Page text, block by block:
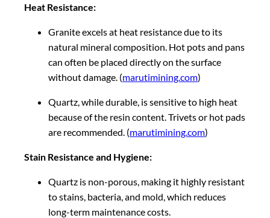
Heat Resistance:
Granite excels at heat resistance due to its
natural mineral composition. Hot pots and pans
can often be placed directly on the surface
without damage. (marutimining.com)
Quartz, while durable, is sensitive to high heat
because of the resin content. Trivets or hot pads
are recommended. (marutimining.com)
Stain Resistance and Hygiene:
Quartz is non-porous, making it highly resistant
to stains, bacteria, and mold, which reduces
long-term maintenance costs.